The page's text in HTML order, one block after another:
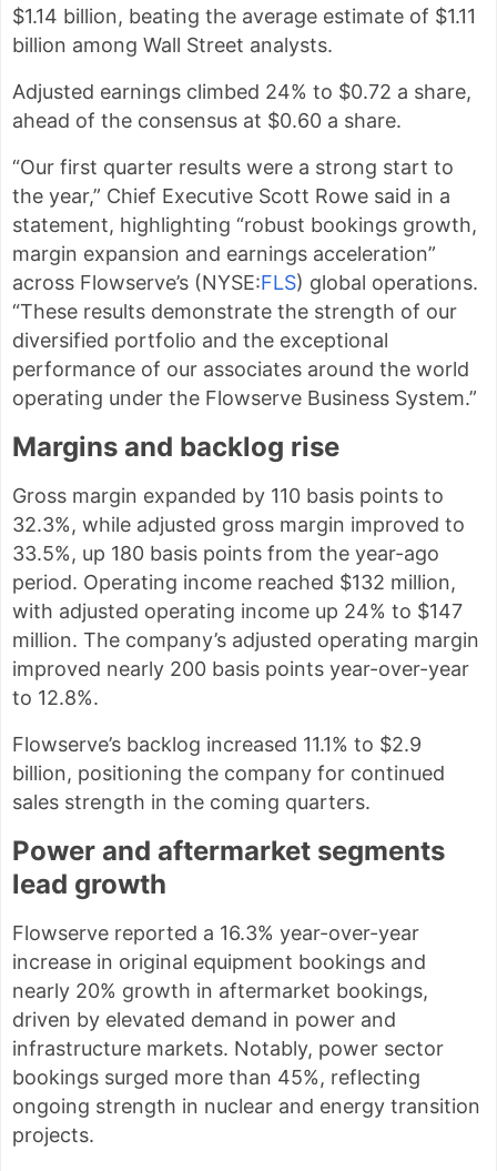
$1.14 billion, beating the average estimate of $1.11
billion among Wall Street analysts.
Adjusted earnings climbed 24% to $0.72 a share,
ahead of the consensus at $0.60 a share.
“Our first quarter results were a strong start to
the year,” Chief Executive Scott Rowe said in a
statement, highlighting “robust bookings growth,
margin expansion and earnings acceleration”
across Flowserve’s (NYSE:FLS) global operations.
“These results demonstrate the strength of our
diversified portfolio and the exceptional
performance of our associates around the world
operating under the Flowserve Business System.”
Margins and backlog rise
Gross margin expanded by 110 basis points to
32.3%, while adjusted gross margin improved to
33.5%, up 180 basis points from the year-ago
period. Operating income reached $132 million,
with adjusted operating income up 24% to $147
million. The company’s adjusted operating margin
improved nearly 200 basis points year-over-year
to 12.8%.
Flowserve’s backlog increased 11.1% to $2.9
billion, positioning the company for continued
sales strength in the coming quarters.
Power and aftermarket segments
lead growth
Flowserve reported a 16.3% year-over-year
increase in original equipment bookings and
nearly 20% growth in aftermarket bookings,
driven by elevated demand in power and
infrastructure markets. Notably, power sector
bookings surged more than 45%, reflecting
ongoing strength in nuclear and energy transition
projects.